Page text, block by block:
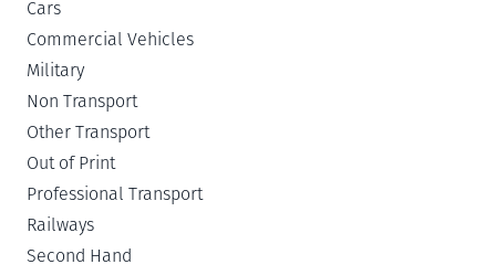
Cars
Commercial Vehicles
Military
Non Transport
Other Transport
Out of Print
Professional Transport
Railways
Second Hand